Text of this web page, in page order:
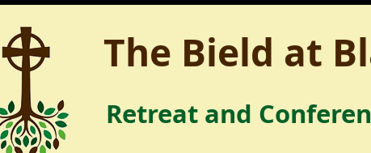
The Bield at
Retreat and